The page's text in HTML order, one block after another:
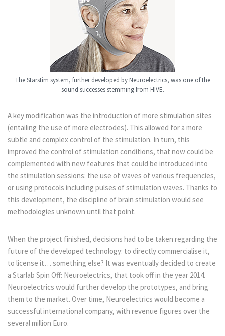
The Starstim system, further developed by Neuroelectrics, was one of the
sound successes stemming from HIVE.
A key modification was the introduction of more stimulation sites
(entailing the use of more electrodes). This allowed for a more
subtle and complex control of the stimulation. In turn, this
improved the control of stimulation conditions, that now could be
complemented with new features that could be introduced into
the stimulation sessions: the use of waves of various frequencies,
or using protocols including pulses of stimulation waves. Thanks to
this development, the discipline of brain stimulation would see
methodologies unknown until that point.
When the project finished, decisions had to be taken regarding the
future of the developed technology: to directly commercialise it,
to license it… something else? It was eventually decided to create
a Starlab Spin Off: Neuroelectrics, that took off in the year 2014.
Neuroelectrics would further develop the prototypes, and bring
them to the market. Over time, Neuroelectrics would become a
successful international company, with revenue figures over the
several million Euro.